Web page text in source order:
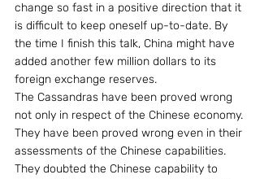
change so fast in a positive direction that it
is difficult to keep oneself up-to-date. By
the time I finish this talk, China might have
added another few million dollars to its
foreign exchange reserves.
The Cassandras have been proved wrong
not only in respect of the Chinese economy.
They have been proved wrong even in their
assessments of the Chinese capabilities.
They doubted the Chinese capability to